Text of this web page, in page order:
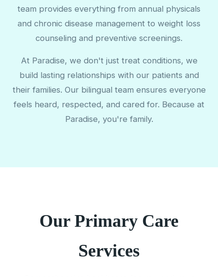
team provides everything from annual physicals
and chronic disease management to weight loss
counseling and preventive screenings.
At Paradise, we don't just treat conditions, we
build lasting relationships with our patients and
their families. Our bilingual team ensures everyone
feels heard, respected, and cared for. Because at
Paradise, you're family.
Our Primary Care
Services